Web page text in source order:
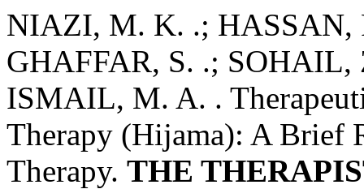
NIAZI, M. K. .; HASSAN,
GHAFFAR, S. .;
ISMAIL, M. A. .
Therapy (Hijama): A Brief
Therapy. THE